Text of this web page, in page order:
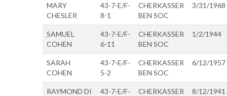
MARY
CHESLER
43-7-E/F-
8-1
CHERKASSER
BEN SOC
3/31/1968
SAMUEL
COHEN
43-7-E/F-
6-11
CHERKASSER
BEN SOC
1/2/1944
SARAH
COHEN
43-7-E/F-
5-2
CHERKASSER
BEN SOC
6/12/1957
RAYMOND DI 43-7-E/F- CHERKASSER 8/12/1941